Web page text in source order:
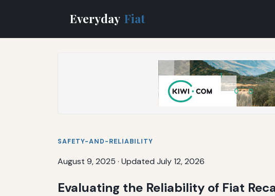
Everyday Fiat
SAFETY-AND-RELIABILITY
August 9, 2025 · Updated July 12, 2026
Evaluating the Reliability of Fiat